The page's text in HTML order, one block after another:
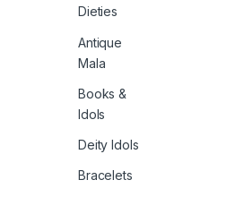
Dieties
Antique
Mala
Books &
Idols
Deity Idols
Bracelets